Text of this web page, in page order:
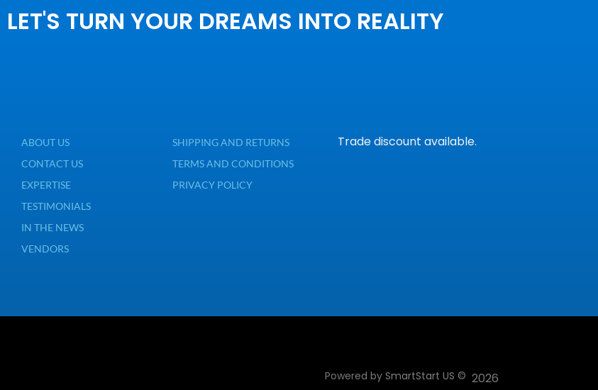
LET'S TURN YOUR DREAMS INTO REALITY
ABOUT US
CONTACT US
EXPERTISE
TESTIMONIALS
IN THE NEWS
VENDORS
SHIPPING AND RETURNS
TERMS AND CONDITIONS
PRIVACY POLICY
Trade discount available.
Powered by SmartStart US © 2026